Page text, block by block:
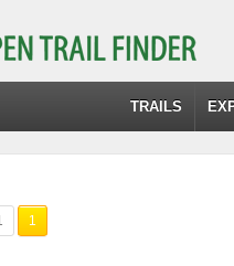
TRAILS
1